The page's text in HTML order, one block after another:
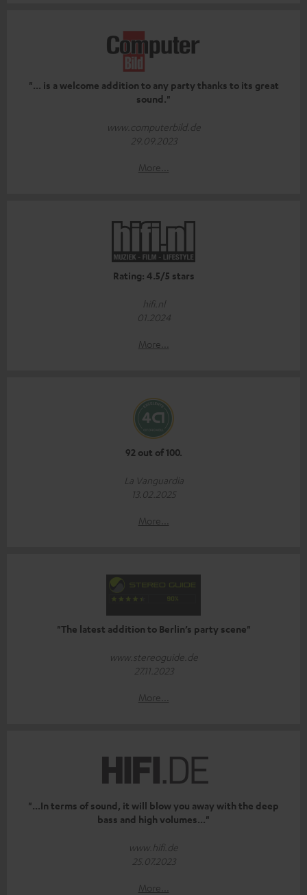
"... is a welcome addition to any party thanks to its great
sound."
www.computerbild.de
29.09.2023
More...
Rating: 4.5/5 stars
hifi.nl
01.2024
More...
92 out of 100.
La Vanguardia
13.02.2025
More...
"The latest addition to Berlin’s party scene"
www.stereoguide.de
27.11.2023
More...
"...In terms of sound, it will blow you away with the deep
bass and high volumes..."
www.hifi.de
25.07.2023
More...